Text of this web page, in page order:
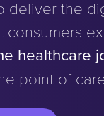
deliver the
healthcare
point of